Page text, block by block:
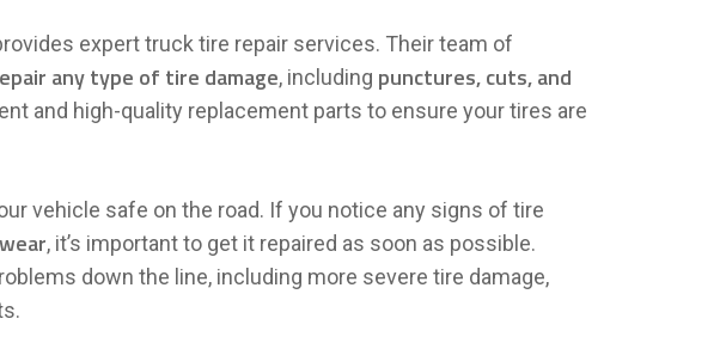
expert truck tire repair services. Their team of
any type of tire damage, including punctures, cuts, and
and high-quality replacement parts to ensure your tires are
vehicle safe on the road. If you notice any signs of tire
, it’s important to get it repaired as soon as possible.
down the line, including more severe tire damage,